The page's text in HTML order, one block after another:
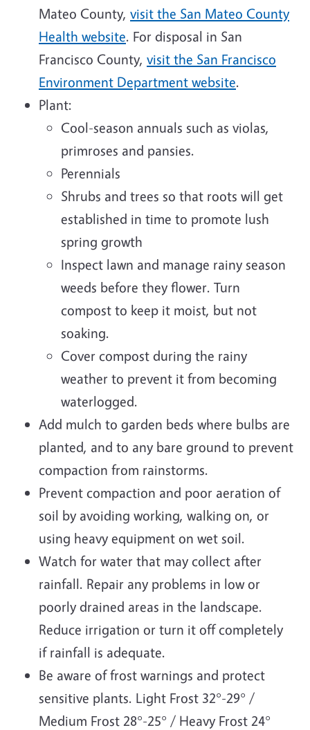
Mateo County, visit the San Mateo County
Health website. For disposal in San
Francisco County, visit the San Francisco
Environment Department website.
Plant:
Cool-season annuals such as violas,
primroses and pansies.
Perennials
Shrubs and trees so that roots will get
established in time to promote lush
spring growth
Inspect lawn and manage rainy season
weeds before they flower. Turn
compost to keep it moist, but not
soaking.
Cover compost during the rainy
weather to prevent it from becoming
waterlogged.
Add mulch to garden beds where bulbs are
planted, and to any bare ground to prevent
compaction from rainstorms.
Prevent compaction and poor aeration of
soil by avoiding working, walking on, or
using heavy equipment on wet soil.
Watch for water that may collect after
rainfall. Repair any problems in low or
poorly drained areas in the landscape.
Reduce irrigation or turn it off completely
if rainfall is adequate.
Be aware of frost warnings and protect
sensitive plants. Light Frost 32°-29° /
Medium Frost 28°-25° / Heavy Frost 24°